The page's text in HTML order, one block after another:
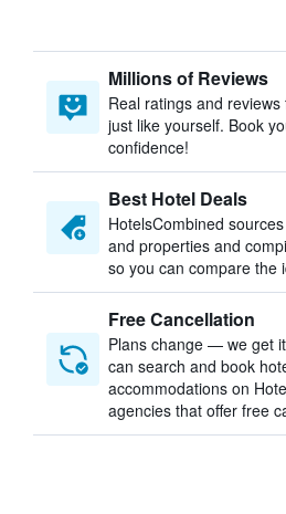
Millions of Reviews
Real ratings and
just like yourself. Book
confidence!
Best Hotel Deals
HotelsCombined
and properties and
so you can compare the
Free Cancellation
Plans change — we get
can search and book
accommodations on
agencies that offer free